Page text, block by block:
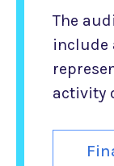
The
include
activity